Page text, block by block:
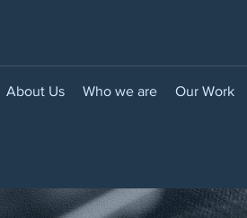
Our Work
Who we are
About Us